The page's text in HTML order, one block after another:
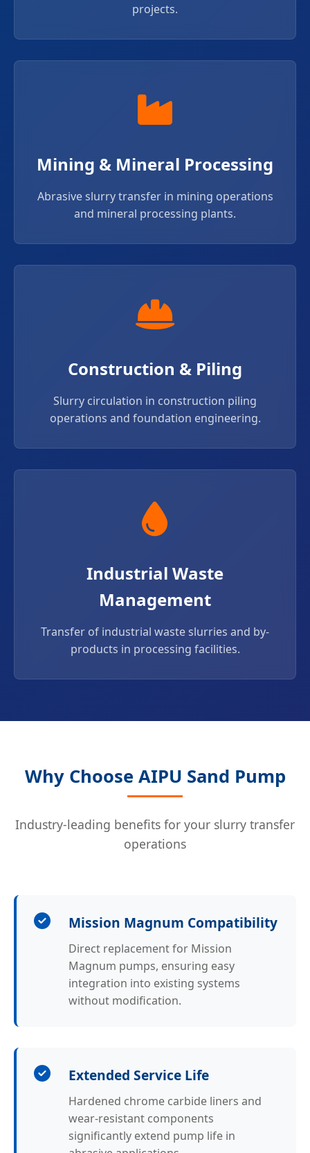
projects.
Mining & Mineral Processing
Abrasive slurry transfer in mining operations
and mineral processing plants.
Construction & Piling
Slurry circulation in construction piling
operations and foundation engineering.
Industrial Waste
Management
Transfer of industrial waste slurries and by-
products in processing facilities.
Why Choose AIPU Sand Pump
Industry-leading benefits for your slurry transfer
operations
Mission Magnum Compatibility
Direct replacement for Mission
Magnum pumps, ensuring easy
integration into existing systems
without modification.
Extended Service Life
Hardened chrome carbide liners and
wear-resistant components
significantly extend pump life in